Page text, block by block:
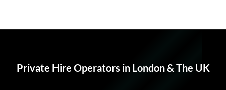
Private Hire Operators in London & The UK